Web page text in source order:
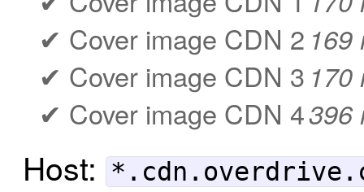
Cover image CDN 2 169
Cover image CDN 3 170
Cover image CDN 4396
Host: